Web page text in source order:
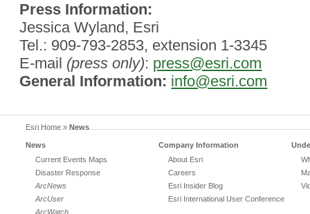
Press Information:
Jessica Wyland, Esri
Tel.: 909-793-2853, extension 1-3345
E-mail (press only): press@esri.com
General Information: info@esri.com
Esri Home » News
News
Current Events Maps
Disaster Response
ArcNews
ArcUser
ArcWatch
Company Information
About Esri
Careers
Esri Insider Blog
Esri International User Conference